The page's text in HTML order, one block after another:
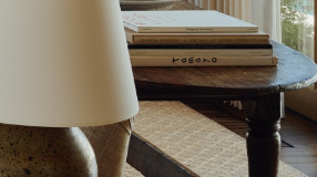
NYC
SIDE, NYC
SIDE, NYC
CT
NYC